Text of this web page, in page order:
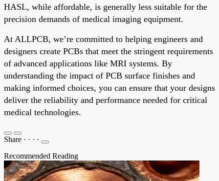
HASL, while affordable, is generally less suitable for the
precision demands of medical imaging equipment.
At ALLPCB, we’re committed to helping engineers and
designers create PCBs that meet the stringent requirements
of advanced applications like MRI systems. By
understanding the impact of PCB surface finishes and
making informed choices, you can ensure that your designs
deliver the reliability and performance needed for critical
medical technologies.
Share · · · ·
Recommended Reading